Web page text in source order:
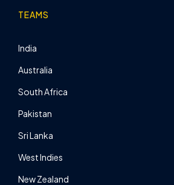
TEAMS
India
Australia
South Africa
Pakistan
Sri Lanka
West Indies
New Zealand